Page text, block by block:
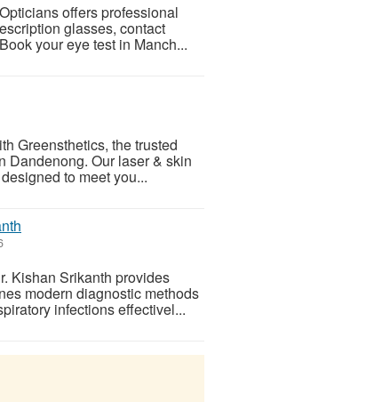
offers professional
glasses, contact
your eye test in Manch...
Greensthetics, the trusted
Dandenong. Our laser & skin
to meet you...
Kishan Srikanth provides
modern diagnostic methods
infections effectivel...